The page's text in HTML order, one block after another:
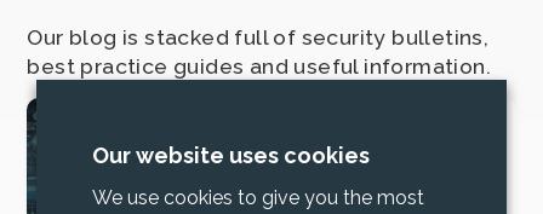
Our blog is stacked full of security bulletins,
best practice guides and useful information.
2025 Cyber Security
Our website uses cookies
We use cookies to give you the most